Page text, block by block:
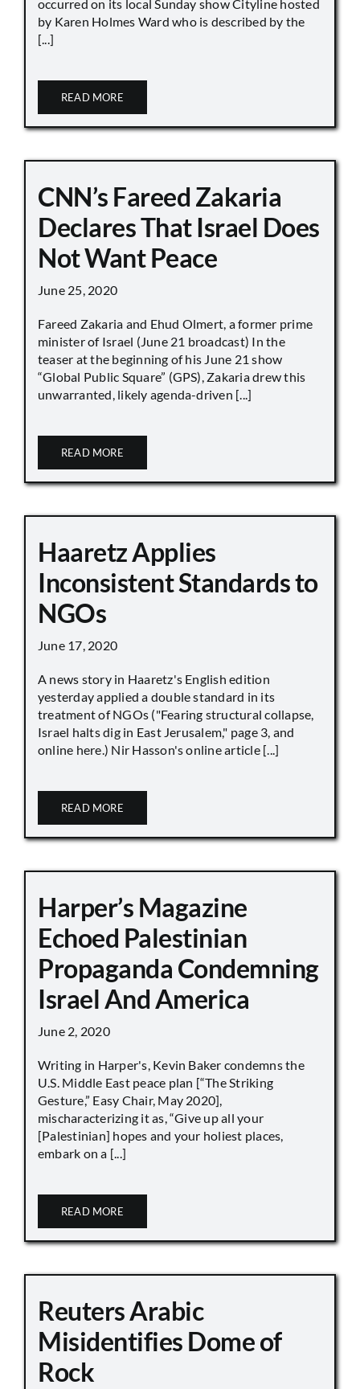
occurred on its local Sunday show Cityline hosted
by Karen Holmes Ward who is described by the
[...]
READ MORE
CNN’s Fareed Zakaria
Declares That Israel Does
Not Want Peace
June 25, 2020
Fareed Zakaria and Ehud Olmert, a former prime
minister of Israel (June 21 broadcast) In the
teaser at the beginning of his June 21 show
“Global Public Square” (GPS), Zakaria drew this
unwarranted, likely agenda-driven [...]
READ MORE
Haaretz Applies
Inconsistent Standards to
NGOs
June 17, 2020
A news story in Haaretz's English edition
yesterday applied a double standard in its
treatment of NGOs ("Fearing structural collapse,
Israel halts dig in East Jerusalem," page 3, and
online here.) Nir Hasson's online article [...]
READ MORE
Harper’s Magazine
Echoed Palestinian
Propaganda Condemning
Israel And America
June 2, 2020
Writing in Harper's, Kevin Baker condemns the
U.S. Middle East peace plan [“The Striking
Gesture,” Easy Chair, May 2020],
mischaracterizing it as, “Give up all your
[Palestinian] hopes and your holiest places,
embark on a [...]
READ MORE
Reuters Arabic
Misidentifies Dome of
Rock